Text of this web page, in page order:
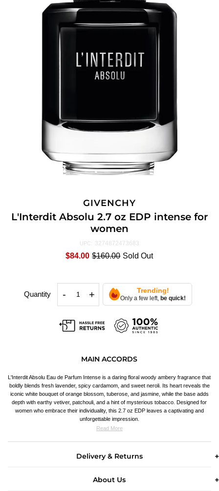
GIVENCHY
L'Interdit Absolu 2.7 oz EDP intense for
women
UPC: 3274872473683
$84.00 $160.00 Sold Out
Quantity - + Trending!
Only a few left,be quick!
MAIN ACCORDS
L'Interdit Absolu Eau de Parfum Intense is a daring floral woody ambery fragrance that
boldly blends fresh lavender, spicy cardamom, and sweet neroli. Its heart reveals the
iconic white bouquet of orange blossom, tuberose, and jasmine, while the base adds
depth with earthy vetiver, patchouli, and a hint of mysterious tobacco. Designed for
women who embrace their individuality, this 2.7 oz EDP leaves a captivating and
unforgettable impression.
Read More
Delivery & Returns
About Us